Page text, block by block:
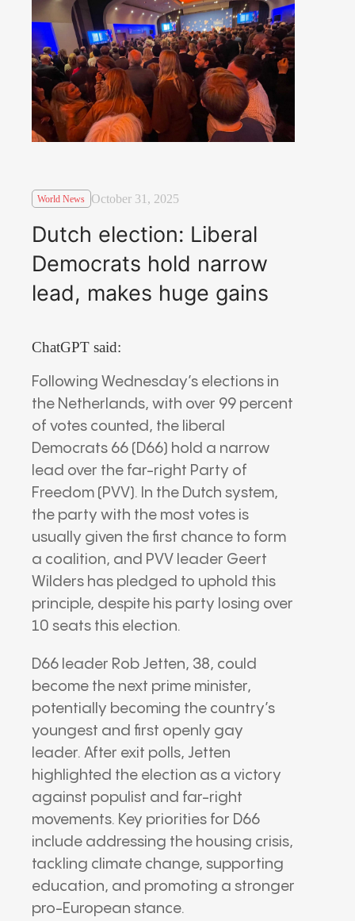
World News October 31, 2025
Dutch election: Liberal
Democrats hold narrow
lead, makes huge gains
ChatGPT said:
Following Wednesday’s elections in
the Netherlands, with over 99 percent
of votes counted, the liberal
Democrats 66 (D66) hold a narrow
lead over the far-right Party of
Freedom (PVV). In the Dutch system,
the party with the most votes is
usually given the first chance to form
a coalition, and PVV leader Geert
Wilders has pledged to uphold this
principle, despite his party losing over
10 seats this election.
D66 leader Rob Jetten, 38, could
become the next prime minister,
potentially becoming the country’s
youngest and first openly gay
leader. After exit polls, Jetten
highlighted the election as a victory
against populist and far-right
movements. Key priorities for D66
include addressing the housing crisis,
tackling climate change, supporting
education, and promoting a stronger
pro-European stance.